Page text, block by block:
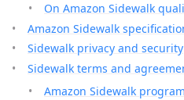
On Amazon Sidewalk
Amazon Sidewalk
Sidewalk privacy and security
Sidewalk terms and
Amazon Sidewalk